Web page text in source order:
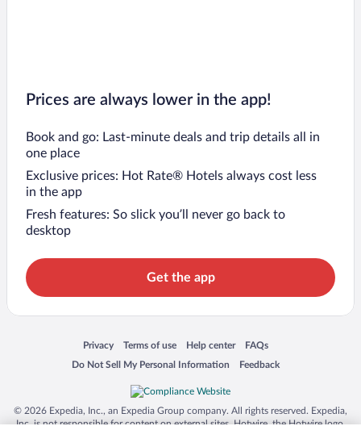
Prices are always lower in the app!
Book and go: Last-minute deals and trip details all in
one place
Exclusive prices: Hot Rate® Hotels always cost less
in the app
Fresh features: So slick you’ll never go back to
desktop
Get the app
Privacy
Opens in a new window
Terms of use
Opens in a new window
Help center
Opens in a new window
FAQs
Opens in a new window
Do Not Sell My Personal Information
Opens in a new window Feedback
Opens in a new window
© 2026 Expedia, Inc., an Expedia Group company. All rights reserved. Expedia,
Inc. is not responsible for content on external sites. Hotwire, the Hotwire logo,